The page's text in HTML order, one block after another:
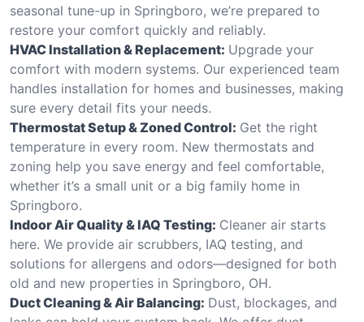
seasonal tune-up in Springboro, we’re prepared to
restore your comfort quickly and reliably.
HVAC Installation & Replacement: Upgrade your
comfort with modern systems. Our experienced team
handles installation for homes and businesses, making
sure every detail fits your needs.
Thermostat Setup & Zoned Control: Get the right
temperature in every room. New thermostats and
zoning help you save energy and feel comfortable,
whether it’s a small unit or a big family home in
Springboro.
Indoor Air Quality & IAQ Testing: Cleaner air starts
here. We provide air scrubbers, IAQ testing, and
solutions for allergens and odors—designed for both
old and new properties in Springboro, OH.
Duct Cleaning & Air Balancing: Dust, blockages, and